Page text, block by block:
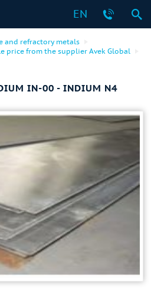
EN
and refractory metals
price from the supplier Avek Global
IN-00 - INDIUM N4